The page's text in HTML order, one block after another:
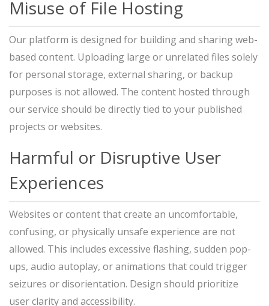
Misuse of File Hosting
Our platform is designed for building and sharing web-
based content. Uploading large or unrelated files solely
for personal storage, external sharing, or backup
purposes is not allowed. The content hosted through
our service should be directly tied to your published
projects or websites.
Harmful or Disruptive User
Experiences
Websites or content that create an uncomfortable,
confusing, or physically unsafe experience are not
allowed. This includes excessive flashing, sudden pop-
ups, audio autoplay, or animations that could trigger
seizures or disorientation. Design should prioritize
user clarity and accessibility.